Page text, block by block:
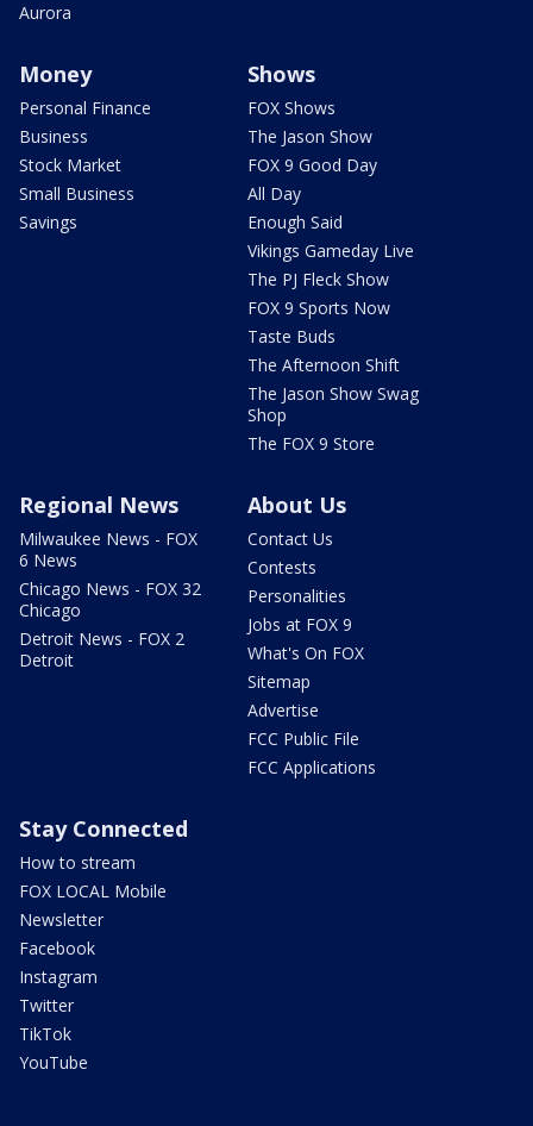
Aurora
Money
Personal Finance
Business
Stock Market
Small Business
Savings
Shows
FOX Shows
The Jason Show
FOX 9 Good Day
All Day
Enough Said
Vikings Gameday Live
The PJ Fleck Show
FOX 9 Sports Now
Taste Buds
The Afternoon Shift
The Jason Show Swag
Shop
The FOX 9 Store
Regional News
Milwaukee News - FOX
6 News
Chicago News - FOX 32
Chicago
Detroit News - FOX 2
Detroit
About Us
Contact Us
Contests
Personalities
Jobs at FOX 9
What's On FOX
Sitemap
Advertise
FCC Public File
FCC Applications
Stay Connected
How to stream
FOX LOCAL Mobile
Newsletter
Facebook
Instagram
Twitter
TikTok
YouTube